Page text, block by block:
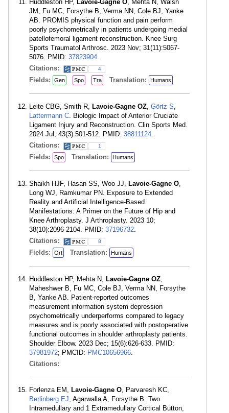
Huddleston HP, Lavoie-Gagne O, Mehta N, Walsh
JM, Fu MC, Forsythe B, Verma NN, Cole BJ, Yanke
AB. PROMIS physical function and pain perform
poorly psychometrically in patients undergoing medial
patellofemoral ligament reconstruction. Knee Surg
Sports Traumatol Arthrosc. 2023 Nov; 31(11):5067-
5076. PMID: 37823904.
Citations:
4
Fields: Gen Spo Tra Translation: Humans
Leite CBG, Smith R, Lavoie-Gagne OZ, Görtz S,
Lattermann C. Biologic Impact of Anterior Cruciate
Ligament Injury and Reconstruction. Clin Sports Med.
2024 Jul; 43(3):501-512. PMID: 38811124.
Citations:
1
Fields: Spo Translation: Humans
Shaikh HJF, Hasan SS, Woo JJ, Lavoie-Gagne O,
Long WJ, Ramkumar PN. Exposure to Extended
Reality and Artificial Intelligence-Based
Manifestations: A Primer on the Future of Hip and
Knee Arthroplasty. J Arthroplasty. 2023 10;
38(10):2096-2104. PMID: 37196732.
Citations:
8
Fields: Ort Translation: Humans
Huddleston HP, Mehta N, Lavoie-Gagne OZ,
Maheshwer B, Fu MC, Cole BJ, Verma NN, Forsythe
B, Yanke AB. Patient-reported outcomes
measurement information system depression
psychometrically underperforms compared to legacy
measures and is poorly associated with postoperative
functional outcomes in shoulder arthroplasty patients.
Shoulder Elbow. 2023 Dec; 15(6):626-633. PMID:
37981972; PMCID: PMC10656966.
Citations:
Forlenza EM, Lavoie-Gagne O, Parvaresh KC,
Berlinberg EJ, Agarwalla A, Forsythe B. Two
Intramedullary and 1 Extramedullary Cortical Button,